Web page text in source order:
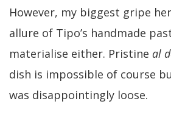
However, my biggest gripe
allure of Tipo’s handmade
materialise either. Pristine al
dish is impossible of course
was disappointingly loose.